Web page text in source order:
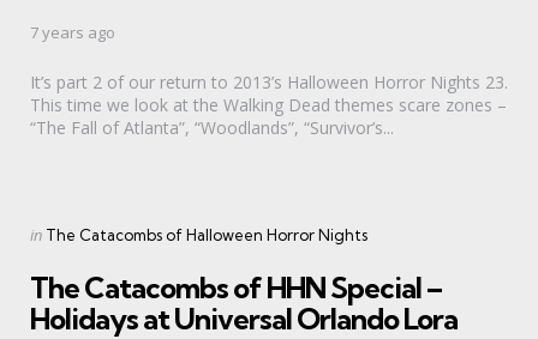
7 years ago
It’s part 2 of our return to 2013’s Halloween Horror Nights 23.
This time we look at the Walking Dead themes scare zones –
“The Fall of Atlanta”, “Woodlands”, “Survivor’s...
Categories
Posted
in The Catacombs of Halloween Horror Nights
The Catacombs of HHN Special –
Holidays at Universal Orlando Lora